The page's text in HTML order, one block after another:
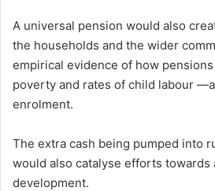
A universal pension would also
the households and the wider
empirical evidence of how
poverty and rates of child labour
enrolment.
The extra cash being pumped into
would also catalyse efforts towards
development.